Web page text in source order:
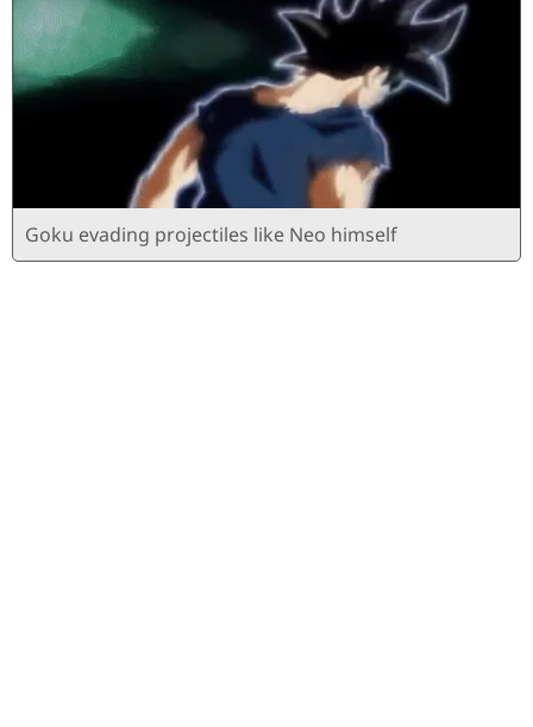
Goku evading projectiles like Neo himself